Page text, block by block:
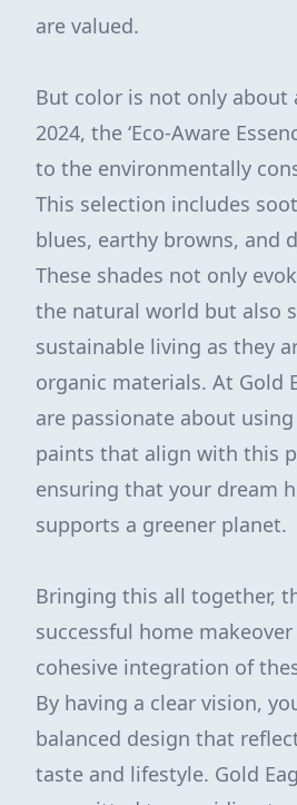
are valued.
But color is not only about
2024, the ‘Eco-Aware
to the environmentally
This selection includes
blues, earthy browns, and
These shades not only
the natural world but also
sustainable living as they
organic materials. At Gold
are passionate about
paints that align with this
ensuring that your dream
supports a greener planet.
Bringing this all together,
successful home
cohesive integration of
By having a clear vision,
balanced design that
taste and lifestyle. Gold